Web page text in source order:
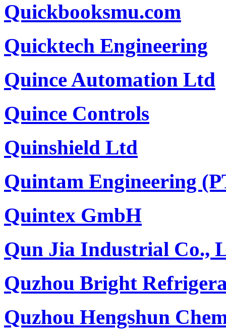
Quickbooksmu.com
Quicktech Engineering
Quince Automation Ltd
Quince Controls
Quinshield Ltd
Quintam Engineering
Quintex GmbH
Qun Jia Industrial Co.,
Quzhou Bright
Quzhou Hengshun